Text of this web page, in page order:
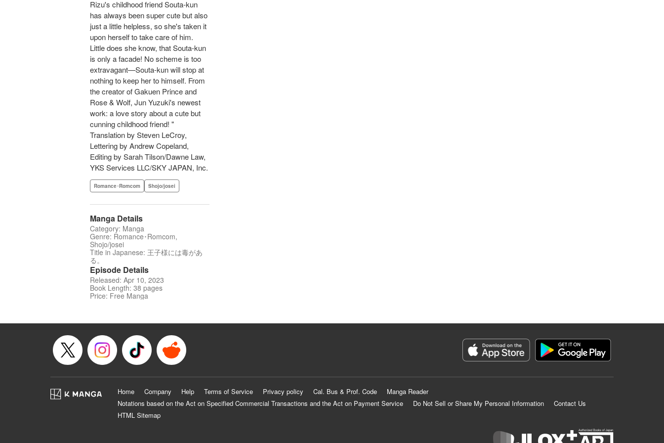
Rizu's childhood friend Souta-kun
has always been super cute but also
just a little helpless, so she's taken it
upon herself to take care of him.
Little does she know, that Souta-kun
is only a facade! No scheme is too
extravagant—Souta-kun will stop at
nothing to keep her to himself. From
the creator of Gakuen Prince and
Rose & Wolf, Jun Yuzuki's newest
work: a love story about a cute but
cunning childhood friend! "
Translation by Steven LeCroy,
Lettering by Andrew Copeland,
Editing by Sarah Tilson/Dawne Law,
YKS Services LLC/SKY JAPAN, Inc.
Romance･Romcom Shojo/josei
Manga Details
Category: Manga
Genre: Romance･Romcom,
Shojo/josei
Title in Japanese: 王子様には毒があ
る。
Episode Details
Released: Apr 10, 2023
Book Length: 38 pages
Price: Free Manga
Home Company Help Terms of Service Privacy policy Cal. Bus & Prof. Code
Manga Reader
Notations based on the Act on Specified Commercial Transactions and the Act on Payment Service
Do Not Sell or Share My Personal Information
Contact Us
HTML Sitemap